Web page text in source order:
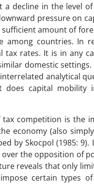
a decline in the level
pressure on
amount of
among countries. In
rates. It is in any
domestic settings.
analytical
capital mobility
competition is the
economy (also simply
by Skocpol (1985: 9).
the opposition of
reveals that only
certain types of